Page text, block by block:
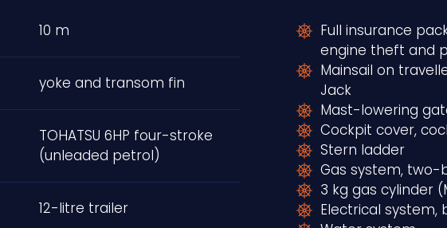
10 m
yoke and transom fin
TOHATSU 6HP four-stroke
(unleaded petrol)
12-litre trailer
Full insurance
engine theft and
Mainsail on
Jack
Mast-lowering
Cockpit cover,
Stern ladder
Gas system, two-
3 kg gas cylinder
Electrical system,